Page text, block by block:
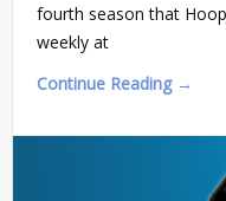
fourth season that
weekly at
Continue Reading →